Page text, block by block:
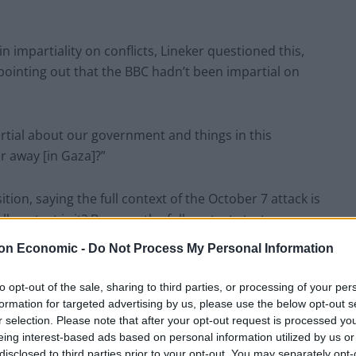
Economic - Do Not Process My Personal Information
opt-out of the sale, sharing to third parties, or processing of your
for targeted advertising by us, please use the below opt-out
selection. Please note that after your opt-out request is processed
interest-based ads based on personal information utilized by us
to third parties prior to your opt-out. You may separately
impartiality on conflicts, Lineker questioned this,
out that the BBC hadn’t been impartial on
about our government and things in this
[in Gaza]?”
saying the full context of the October 7 attack is
context is it? Because the full context starts way
difficult it is for the corporation, but said “facts
someone’s opinion to say it’s not raining, what you